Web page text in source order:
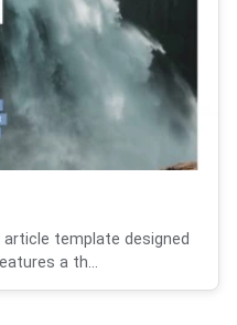
template designed
a th...